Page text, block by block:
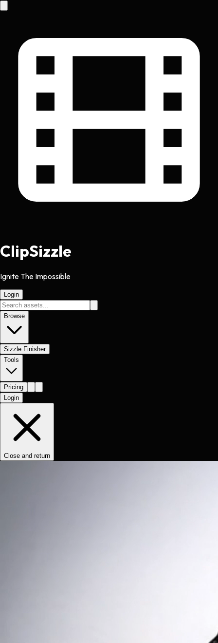
ClipSizzle
Ignite The Impossible
Login
Browse
Sizzle Finisher
Tools
Pricing
Login
Close and return